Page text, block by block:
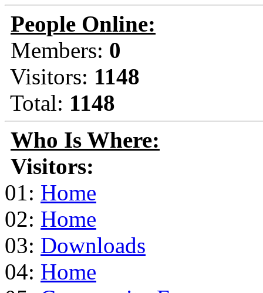
People Online:
Members: 0
Visitors: 1148
Total: 1148
Who Is Where:
Visitors:
01: Home
02: Home
03: Downloads
04: Home